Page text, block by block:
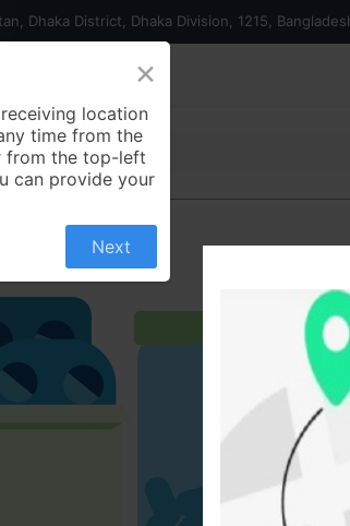
Dhaka District, Dhaka Division, 1215,
Contact us
×
location
time from the
from the top-left
can provide your
Next